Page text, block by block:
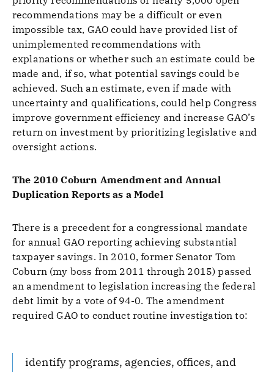
recommendations may be a difficult or even
impossible tax, GAO could have provided list of
unimplemented recommendations with
explanations or whether such an estimate could be
made and, if so, what potential savings could be
achieved. Such an estimate, even if made with
uncertainty and qualifications, could help Congress
improve government efficiency and increase GAO’s
return on investment by prioritizing legislative and
oversight actions.
The 2010 Coburn Amendment and Annual
Duplication Reports as a Model
There is a precedent for a congressional mandate
for annual GAO reporting achieving substantial
taxpayer savings. In 2010, former Senator Tom
Coburn (my boss from 2011 through 2015) passed
an amendment to legislation increasing the federal
debt limit by a vote of 94-0. The amendment
required GAO to conduct routine investigation to:
identify programs, agencies, offices, and